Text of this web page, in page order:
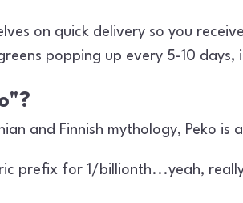
on quick delivery so you
popping up every 5-10 days,
and Finnish mythology, Peko
prefix for 1/billionth...yeah,